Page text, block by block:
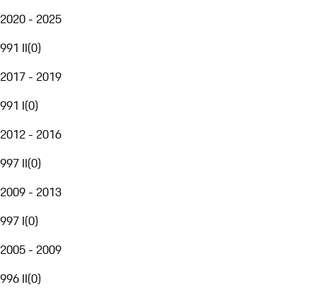
2020 - 2025
991 II(0)
2017 - 2019
991 I(0)
2012 - 2016
997 II(0)
2009 - 2013
997 I(0)
2005 - 2009
996 II(0)